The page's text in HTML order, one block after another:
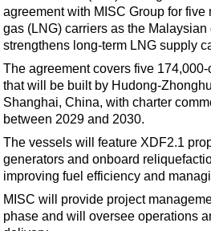
Regulations
Geoscience
Engineering
Inspection & Repair &
Technology
Hardware
Software
Safety & Security
Vessels
agreement with MISC Group for five
gas (LNG) carriers as the
strengthens long-term LNG supply
The agreement covers five
that will be built by Hudong-
Shanghai, China, with charter
between 2029 and 2030.
The vessels will feature XDF2.1
generators and onboard
improving fuel efficiency and
MISC will provide project
phase and will oversee operations